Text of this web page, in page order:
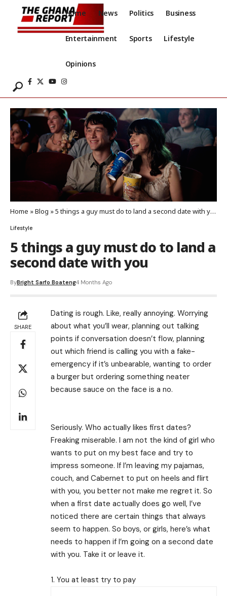
Home News Politics Business
Entertainment Sports Lifestyle
Opinions
Home »Blog »5 things a guy must do to land a second date with you
Lifestyle
5 things a guy must do to land a
second date with you
ByBright Sarfo Boateng4 Months Ago
SHARE
Dating is rough. Like, really annoying. Worrying
about what you’ll wear, planning out talking
points if conversation doesn’t flow, planning
out which friend is calling you with a fake-
emergency if it’s unbearable, wanting to order
a burger but ordering something neater
because sauce on the face is a no.
Seriously. Who actually likes first dates?
Freaking miserable. I am not the kind of girl who
wants to put on my best face and try to
impress someone. If I’m leaving my pajamas,
couch, and Cabernet to put on heels and flirt
with you, you better not make me regret it. So
when a first date actually does go well, I’ve
noticed there are certain things that always
seem to happen. So boys, or girls, here’s what
needs to happen if I’m going on a second date
with you. Take it or leave it.
1. You at least try to pay